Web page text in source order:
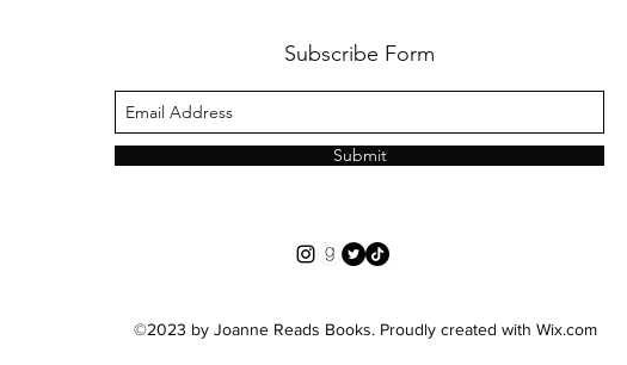
Subscribe Form
Submit
©2023 by Joanne Reads Books. Proudly created with Wix.com